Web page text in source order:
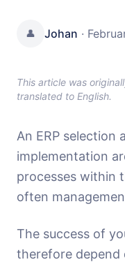
👤 Johan ·
This article was
translated to English.
An ERP selection
implementation
processes within
often
The success of
therefore depend